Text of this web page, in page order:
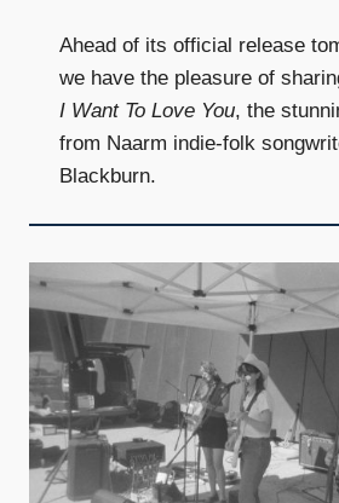
Ahead of its official release
we have the pleasure of
I Want To Love You, the
from Naarm indie-folk
Blackburn.